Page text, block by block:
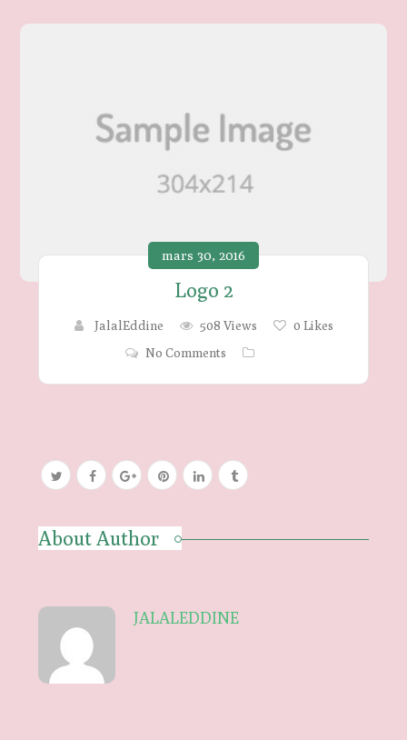
mars 30, 2016
Logo 2
JalalEddine 508 Views 0 Likes
No Comments
About Author
JALALEDDINE